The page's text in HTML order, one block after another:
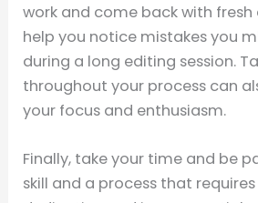
work and come back with fresh
help you notice mistakes you
during a long editing session.
throughout your process can
your focus and enthusiasm.
Finally, take your time and be
skill and a process that